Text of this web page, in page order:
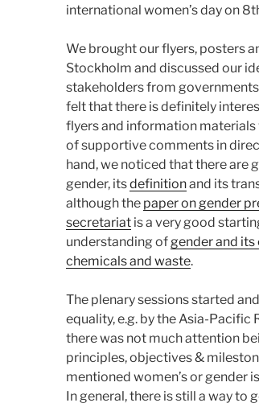
international women’s day on
We brought our flyers, posters
Stockholm and discussed our
stakeholders from
felt that there is definitely
flyers and information materials
of supportive comments in
hand, we noticed that there are
gender, itsdefinitionand its
although the paper on gender
secretariat is a very good
understanding ofgender and
chemicals and waste.
The plenary sessions started
equality, e.g. by the Asia-Pacific
there was not much attention
principles, objectives &
mentioned women’s or gender
In general, there is still a way